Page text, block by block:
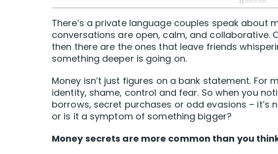
There’s a private language couples speak about
conversations are open, calm, and collaborative.
then there are the ones that leave friends
something deeper is going on.
Money isn’t just figures on a bank statement. For
identity, shame, control and fear. So when you
borrows, secret purchases or odd evasions – it’s
or is it a symptom of something bigger?
Money secrets are more common than you